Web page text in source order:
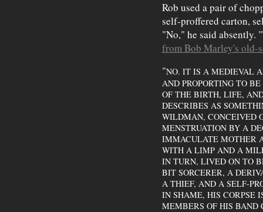
Rob used a pair of
self-proffered carton,
"No," he said absently.
from Bob Marley's old-
"NO. IT IS A MEDIEVAL
AND PROPORTING TO
OF THE BIRTH, LIFE,
DESCRIBES AS
WILDMAN, CONCEIVED
MENSTRUATION BY A
IMMACULATE MOTHER
WITH A LIMP AND A
IN TURN, LIVED ON TO
BIT SORCERER, A
A THIEF, AND A SELF-
IN SHAME, HIS CORPSE
MEMBERS OF HIS BAND